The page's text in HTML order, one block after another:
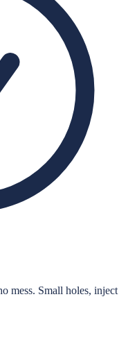
mess. Small holes, inject